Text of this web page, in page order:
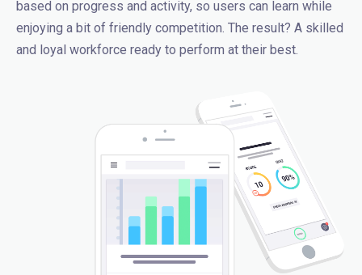
based on progress and activity, so users can learn while
enjoying a bit of friendly competition. The result? A skilled
and loyal workforce ready to perform at their best.